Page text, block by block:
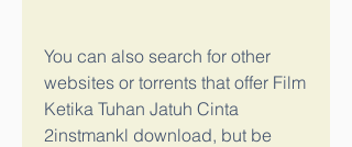
You can also search for other
websites or torrents that offer Film
Ketika Tuhan Jatuh Cinta
2instmankl download, but be